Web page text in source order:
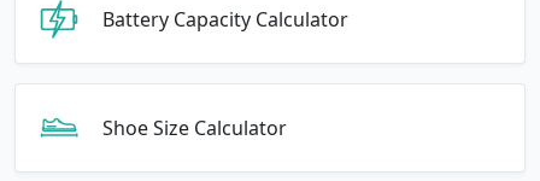
Battery Capacity Calculator
Shoe Size Calculator